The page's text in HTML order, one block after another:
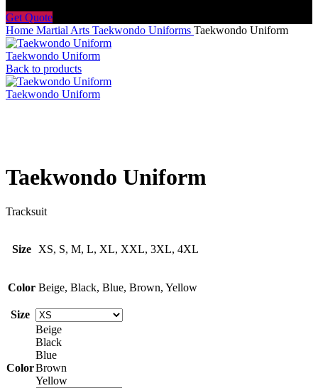
Get Quote
Home Martial Arts Taekwondo Uniforms Taekwondo Uniform
Taekwondo Uniform
Back to products
Taekwondo Uniform
Taekwondo Uniform
Tracksuit
Size XS, S, M, L, XL, XXL, 3XL, 4XL
Color Beige, Black, Blue, Brown, Yellow
Size
Color
Beige
Black
Blue
Brown
Yellow